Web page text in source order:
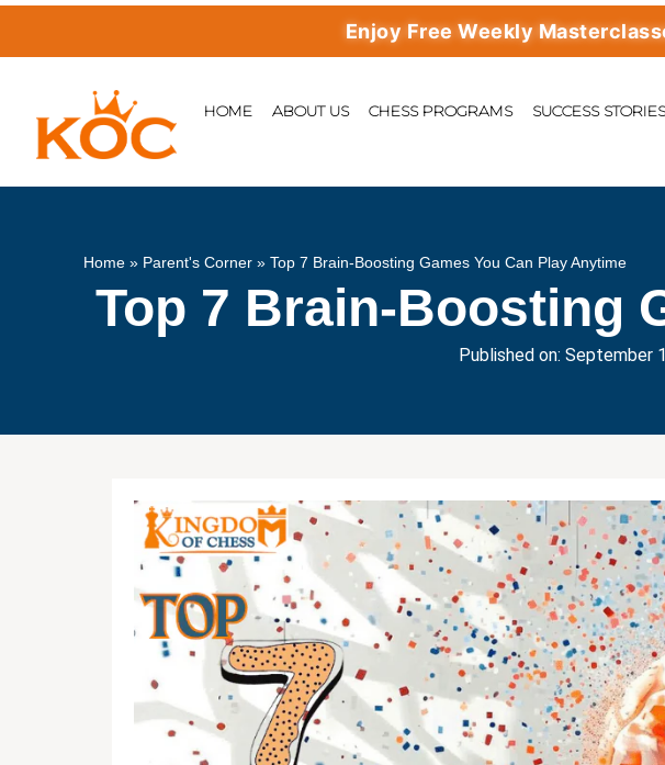
Enjoy Free Weekly Masterclasses
HOME ABOUT US CHESS PROGRAMS SUCCESS
Home » Parent's Corner »Top 7 Brain-Boosting Games You Can Play Anytime
Top 7 Brain-Boosting
Published on: September